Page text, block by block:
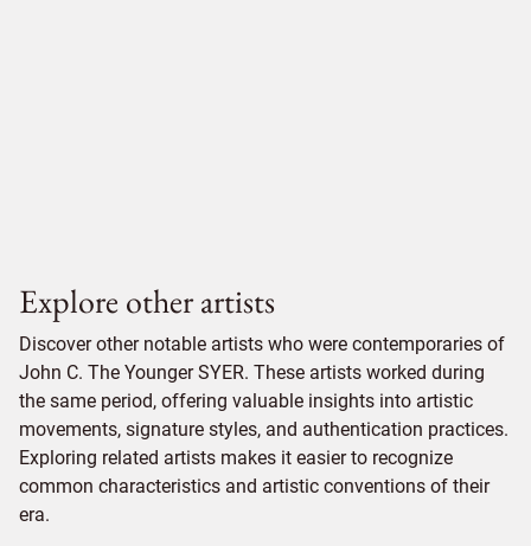
Explore other artists
Discover other notable artists who were contemporaries of
John C. The Younger SYER. These artists worked during
the same period, offering valuable insights into artistic
movements, signature styles, and authentication practices.
Exploring related artists makes it easier to recognize
common characteristics and artistic conventions of their
era.